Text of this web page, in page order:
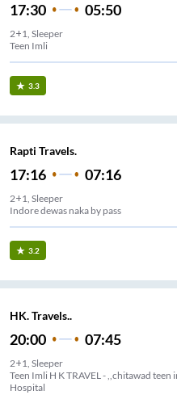
17:30 05:50
2+1, Sleeper
Teen Imli
3.3
Rapti Travels.
17:16 07:16
2+1, Sleeper
Indore dewas naka by pass
3.2
HK. Travels..
20:00 07:45
2+1, Sleeper
Teen Imli H K TRAVEL - ,,chitawad
Hospital